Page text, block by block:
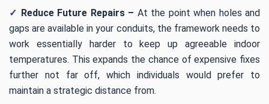
✓ Reduce Future Repairs – At the point when holes and
gaps are available in your conduits, the framework needs to
work essentially harder to keep up agreeable indoor
temperatures. This expands the chance of expensive fixes
further not far off, which individuals would prefer to
maintain a strategic distance from.